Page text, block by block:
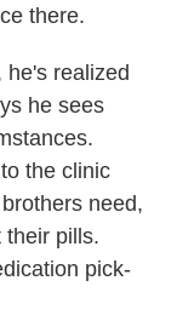
there.
realized
he sees
the clinic
need,
their pills.
pick-